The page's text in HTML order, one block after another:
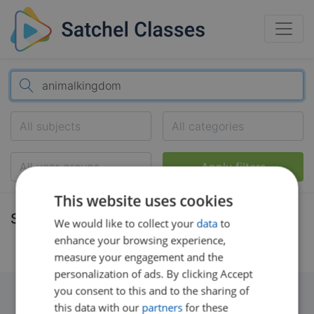
All subjects All categories
All year groups Apply filters
Search results
This website uses cookies
We would like to collect your data to
enhance your browsing experience,
measure your engagement and the
personalization of ads. By clicking Accept
you consent to this and to the sharing of
this data with our partnersfor these